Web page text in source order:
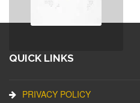
QUICK LINKS
PRIVACY POLICY